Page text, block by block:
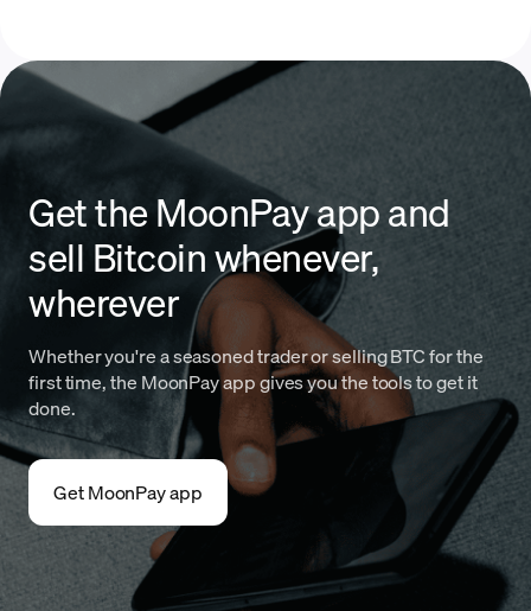
Get the MoonPay app and
sell Bitcoin whenever,
wherever
Whether you're a seasoned trader or selling BTC for the
first time, the MoonPay app gives you the tools to get it
done.
Get MoonPay app